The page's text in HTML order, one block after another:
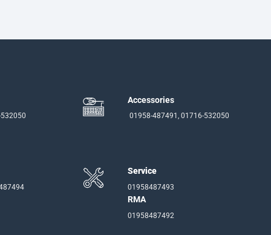
Accessories
01958-487491, 01716-532050
Service
01958487493
RMA
01958487492